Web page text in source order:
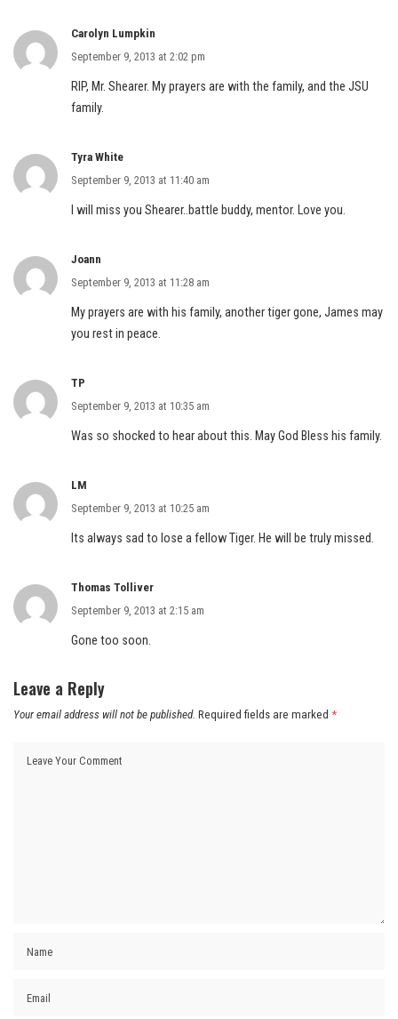
Carolyn Lumpkin
September 9, 2013 at 2:02 pm
RIP, Mr. Shearer. My prayers are with the family, and the JSU
family.
Tyra White
September 9, 2013 at 11:40 am
I will miss you Shearer..battle buddy, mentor. Love you.
Joann
September 9, 2013 at 11:28 am
My prayers are with his family, another tiger gone, James may
you rest in peace.
TP
September 9, 2013 at 10:35 am
Was so shocked to hear about this. May God Bless his family.
LM
September 9, 2013 at 10:25 am
Its always sad to lose a fellow Tiger. He will be truly missed.
Thomas Tolliver
September 9, 2013 at 2:15 am
Gone too soon.
Leave a Reply
Your email address will not be published. Required fields are marked *